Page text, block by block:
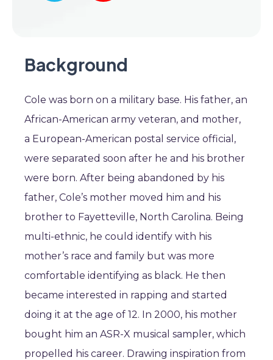
Background
Cole was born on a military base. His father, an
African-American army veteran, and mother,
a European-American postal service official,
were separated soon after he and his brother
were born. After being abandoned by his
father, Cole’s mother moved him and his
brother to Fayetteville, North Carolina. Being
multi-ethnic, he could identify with his
mother’s race and family but was more
comfortable identifying as black. He then
became interested in rapping and started
doing it at the age of 12. In 2000, his mother
bought him an ASR-X musical sampler, which
propelled his career. Drawing inspiration from